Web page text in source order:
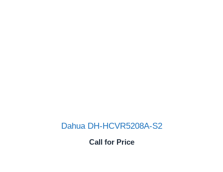
Dahua DH-HCVR5208A-S2
Call for Price